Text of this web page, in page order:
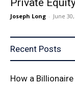
Private
Joseph Long - June
Recent Posts
How a